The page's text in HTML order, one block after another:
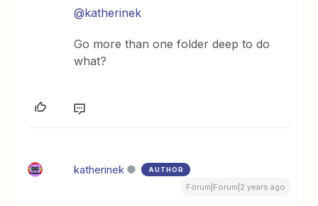
@katherinek
Go more than one folder deep to do
what?
katherinek AUTHOR
Forum|Forum|2 years ago